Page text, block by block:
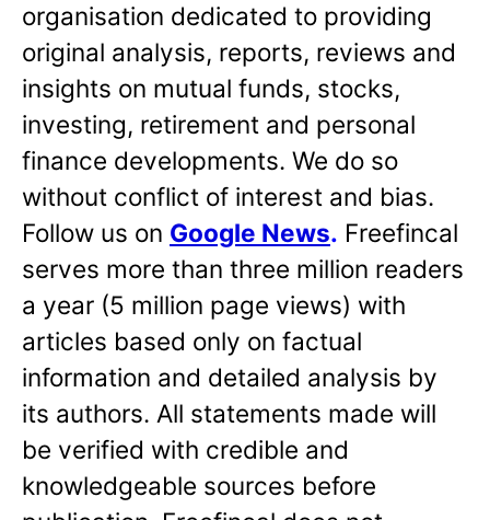
organisation dedicated to providing
original analysis, reports, reviews and
insights on mutual funds, stocks,
investing, retirement and personal
finance developments. We do so
without conflict of interest and bias.
Follow us on Google News. Freefincal
serves more than three million readers
a year (5 million page views) with
articles based only on factual
information and detailed analysis by
its authors. All statements made will
be verified with credible and
knowledgeable sources before